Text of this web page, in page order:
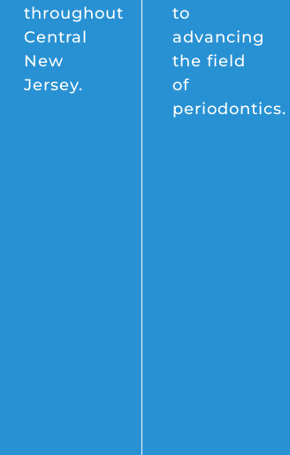
throughout
Central
New
Jersey.
to
advancing
the field
of
periodontics.